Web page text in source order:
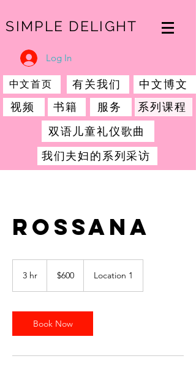
SIMPLE DELIGHT
Log In
中文首页 有关我们
中文博文
视频
书籍 服务
系列课程
双语儿童礼仪歌曲
我们夫妇的系列采访
Rossana
3 hr
dollars$600 Location 1
Book Now